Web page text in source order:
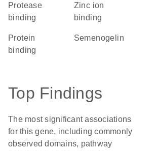
protease
binding
zinc ion
binding
protein
binding
Semenogelin
Top Findings
The most significant associations
for this gene, including commonly
observed domains, pathway